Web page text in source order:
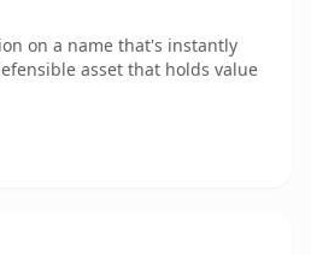
on a name that's instantly
asset that holds value